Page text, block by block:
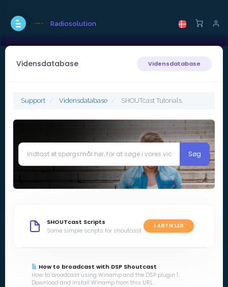
Radiosolution
Vidensdatabase Vidensdatabase
Support Vidensdatabase SHOUTcast Tutorials
SHOUTcast Scripts 1 ARTIKLER
Some simple scripts for shoutcast
How to broadcast with DSP Shoutcast
How to broadcast using Winamp and the DSP plugin 1.
Download and install Winamp from this URL...